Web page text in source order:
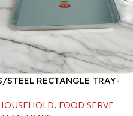
STEEL RECTANGLE TRAY-
, FOOD SERVE